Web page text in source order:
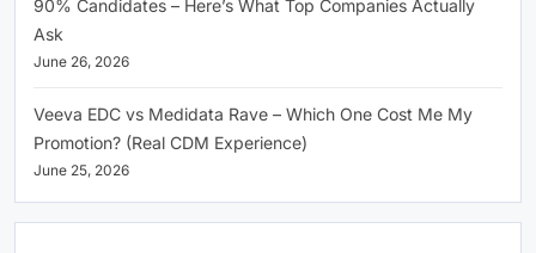
90% Candidates – Here’s What Top Companies Actually
Ask
June 26, 2026
Veeva EDC vs Medidata Rave – Which One Cost Me My
Promotion? (Real CDM Experience)
June 25, 2026